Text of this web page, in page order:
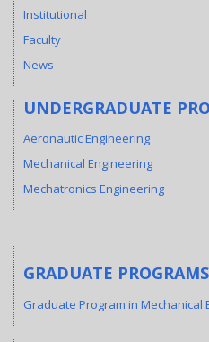
Institutional
Faculty
News
UNDERGRADUATE
Aeronautic Engineering
Mechanical Engineering
Mechatronics Engineering
GRADUATE PROGRAMS
Graduate Program in Mechanical